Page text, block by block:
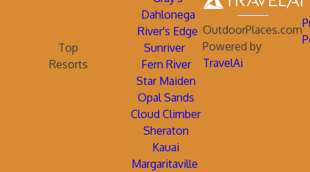
Dahlonega
River's Edge
Top
Resorts
Sunriver
Fern River
Star Maiden
Opal Sands
Cloud Climber
Sheraton
Kauai
Margaritaville
OutdoorPlaces.com
Powered by
TravelAi